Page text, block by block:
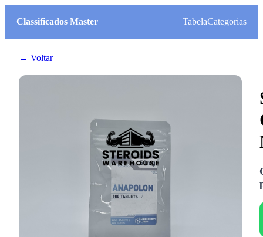
Classificados Master TabelaCategorias
← Voltar